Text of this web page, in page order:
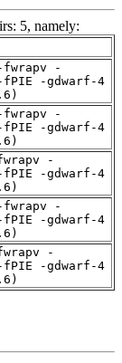
5, namely:
fwrapv -
fPIE -gdwarf-4
fwrapv -
fPIE -gdwarf-4
-
fPIE -gdwarf-4
fwrapv -
fPIE -gdwarf-4
-
fPIE -gdwarf-4